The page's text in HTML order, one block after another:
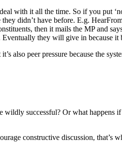
with it all the time. So if you put
didn’t have before. E.g.
then it mails the MP and
they will give in because it
also peer pressure because the
successful? Or what happens
constructive discussion, that’s